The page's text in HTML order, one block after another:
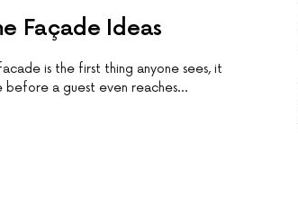
Façade Ideas
facade is the first thing anyone sees, it
before a guest even reaches…